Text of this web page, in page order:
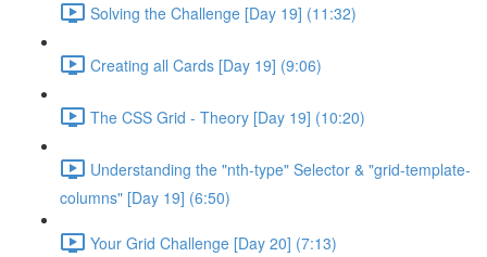
Solving the Challenge [Day 19] (11:32)
Creating all Cards [Day 19] (9:06)
The CSS Grid - Theory [Day 19] (10:20)
Understanding the "nth-type" Selector & "grid-template-
columns" [Day 19] (6:50)
Your Grid Challenge [Day 20] (7:13)